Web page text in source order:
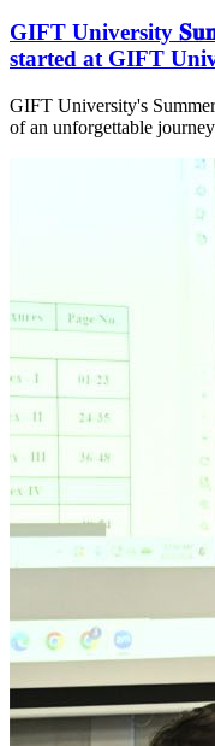
GIFT University
started at GIFT
GIFT University's
of an unforgettable